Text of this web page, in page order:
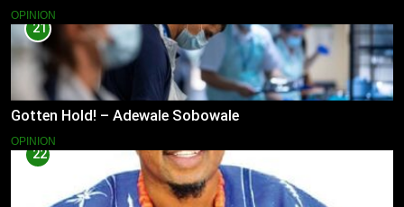
OPINION
21
Gotten Hold! – Adewale Sobowale
OPINION
22